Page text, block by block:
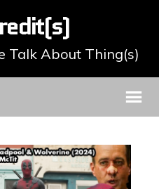
Talk About Thing(s)